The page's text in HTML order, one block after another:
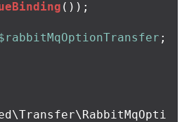
());
;